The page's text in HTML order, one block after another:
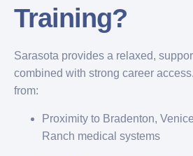
Training?
Sarasota provides a relaxed,
combined with strong career
from:
Proximity to Bradenton,
Ranch medical systems